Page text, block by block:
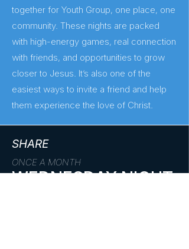
together for Youth Group, one place, one
community. These nights are packed
with high-energy games, real connection
with friends, and opportunities to grow
closer to Jesus. It’s also one of the
easiest ways to invite a friend and help
them experience the love of Christ.
SHARE
ONCE A MONTH
WEDNESDAY NIGHT